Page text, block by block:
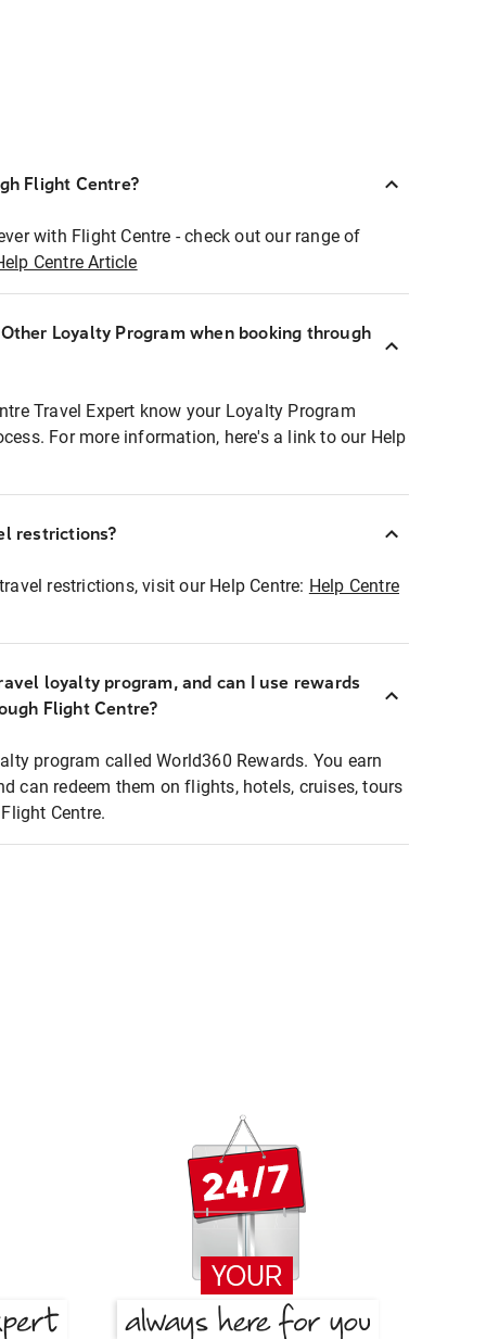
Flight Centre?
with Flight Centre - check out our range of
Centre Article
Loyalty Program when booking through
Travel Expert know your Loyalty Program
For more information, here's a link to our Help
restrictions?
restrictions, visit our Help Centre: Help Centre
loyalty program, and can I use rewards
Flight Centre?
program called World360 Rewards. You earn
can redeem them on flights, hotels, cruises, tours
Centre.